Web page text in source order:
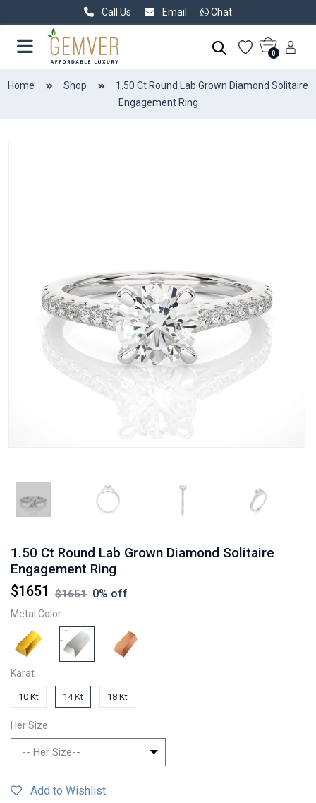
Call Us Email Chat
0
Home Shop
1.50 Ct Round Lab Grown Diamond Solitaire
Engagement Ring
1.50 Ct Round Lab Grown Diamond Solitaire
Engagement Ring
$1651 $1651 0% off
Metal Color
Karat
10 Kt 14 Kt 18 Kt
Her Size
-- Her Size--
Add to Wishlist